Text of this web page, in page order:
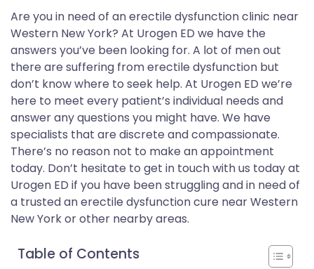
Are you in need of an erectile dysfunction clinic near
Western New York? At Urogen ED we have the
answers you’ve been looking for. A lot of men out
there are suffering from erectile dysfunction but
don’t know where to seek help. At Urogen ED we’re
here to meet every patient’s individual needs and
answer any questions you might have. We have
specialists that are discrete and compassionate.
There’s no reason not to make an appointment
today. Don’t hesitate to get in touch with us today at
Urogen ED if you have been struggling and in need of
a trusted an erectile dysfunction cure near Western
New York or other nearby areas.
Table of Contents